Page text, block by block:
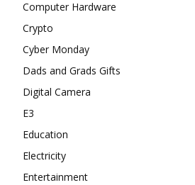
Computer Hardware
Crypto
Cyber Monday
Dads and Grads Gifts
Digital Camera
E3
Education
Electricity
Entertainment